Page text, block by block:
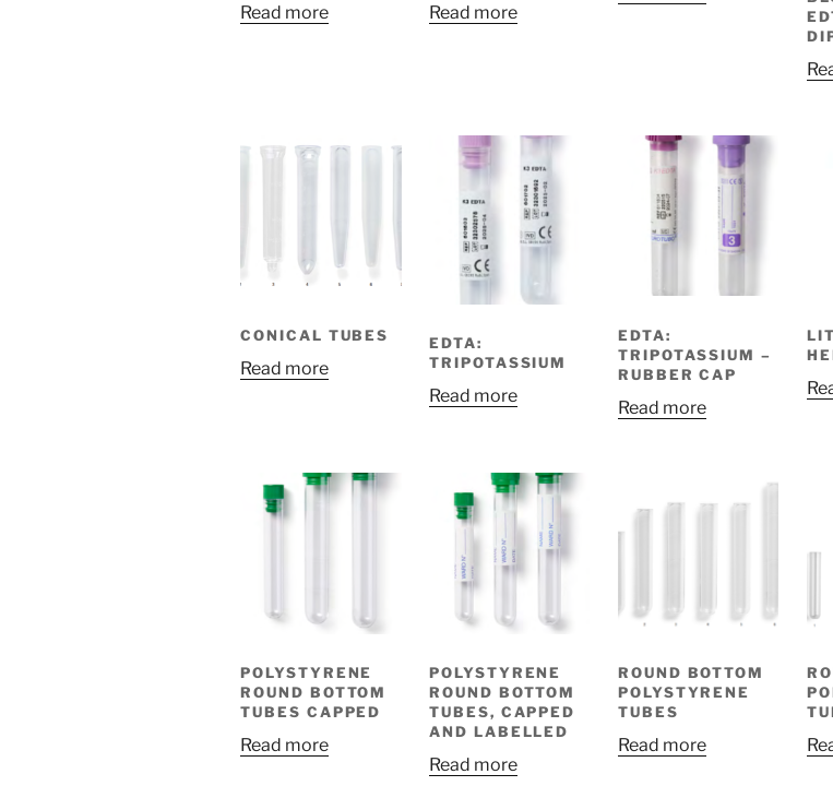
Read more Read more
CONICAL TUBES
Read more
EDTA:
TRIPOTASSIUM
Read more
EDTA:
TRIPOTASSIUM –
RUBBER CAP
Read more
POLYSTYRENE
ROUND BOTTOM
TUBES CAPPED
Read more
POLYSTYRENE
ROUND BOTTOM
TUBES, CAPPED
AND LABELLED
Read more
ROUND BOTTOM
POLYSTYRENE
TUBES
Read more